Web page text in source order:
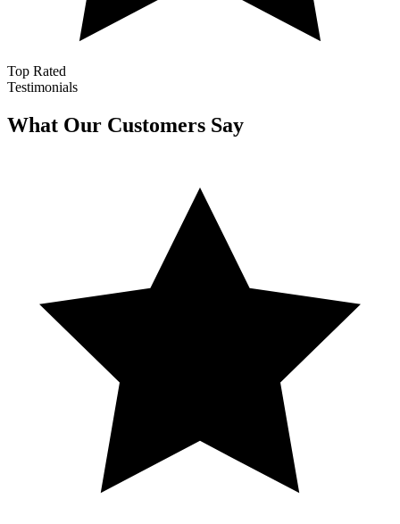
Top Rated
Testimonials
What Our Customers Say